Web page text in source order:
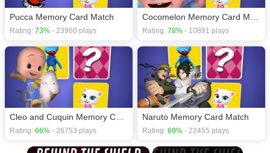
Pucca Memory Card Match
Rating: 73% - 23960 plays Rating: 78% - 10891 plays
Rating: 66% - 26753 plays
Naruto Memory Card Match
Rating: 69% - 22455 plays
×